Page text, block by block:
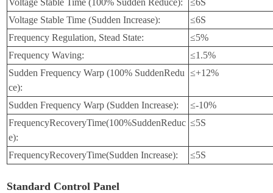
Voltage Stable Time (Sudden Increase):
≤6S
Frequency Regulation, Stead State:
≤5%
Frequency Waving:
≤1.5%
Sudden Frequency Warp (100% SuddenRedu
ce):
≤+12%
Sudden Frequency Warp (Sudden Increase):
≤-10%
FrequencyRecoveryTime(100%SuddenReduc
e):
≤5S
FrequencyRecoveryTime(Sudden Increase): ≤5S
Standard Control Panel